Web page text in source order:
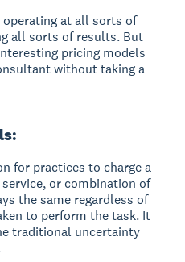
operating at all sorts of
all sorts of results. But
pricing models
without taking a
for practices to charge a
or combination of
the same regardless of
to perform the task. It
traditional uncertainty